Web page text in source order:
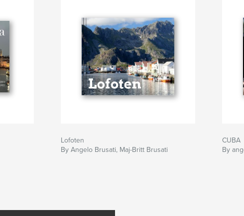
Lofoten
By Angelo Brusati, Maj-Britt Brusati
CUBA
By